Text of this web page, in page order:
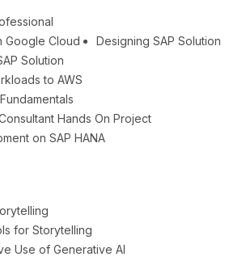
Google Cloud
Designing SAP Solution
Solution
to AWS
Hands On Project
on SAP HANA
for Storytelling
Use of Generative AI